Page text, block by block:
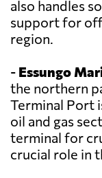
also handles
support for
region.
- Essungo
the northern
Terminal Port
oil and gas
terminal for
crucial role in